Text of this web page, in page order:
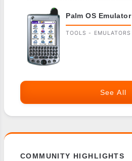
Palm OS Emulator
TOOLS - EMULATORS
See All
COMMUNITY HIGHLIGHTS